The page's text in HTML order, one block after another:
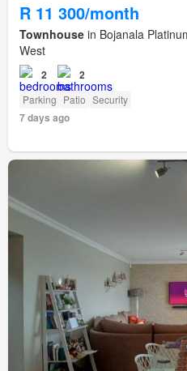
R 11 300/month
Townhouse in Bojanala
West
2 2
Parking Patio Security
7 days ago